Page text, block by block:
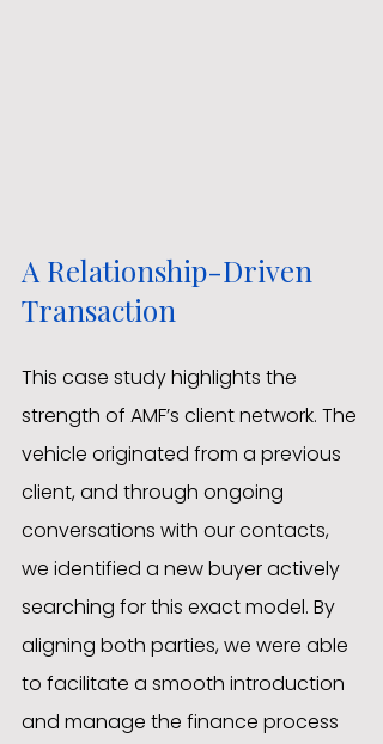
A Relationship-Driven
Transaction
This case study highlights the
strength of AMF’s client network. The
vehicle originated from a previous
client, and through ongoing
conversations with our contacts,
we identified a new buyer actively
searching for this exact model. By
aligning both parties, we were able
to facilitate a smooth introduction
and manage the finance process